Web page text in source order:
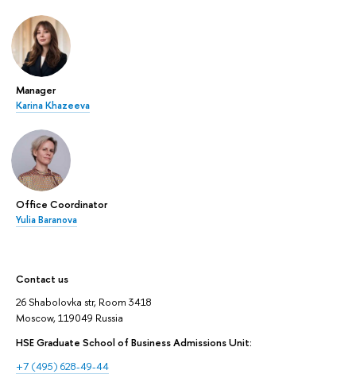
Manager
Karina Khazeeva
Office Coordinator
Yulia Baranova
Contact us
26 Shabolovka str, Room 3418
Moscow, 119049 Russia
HSE Graduate School of Business Admissions Unit:
+7 (495) 628-49-44